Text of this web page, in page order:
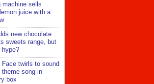
machine sells
juice with a
new chocolate
sweets range, but
hype?
Face twirls to sound
theme song in
box